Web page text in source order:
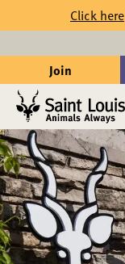
Skip to main content
Click here
Join